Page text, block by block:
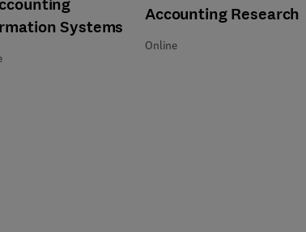
Systems
Accounting Research
Online